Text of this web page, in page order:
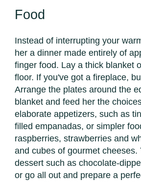
Food
Instead of interrupting your
her a dinner made entirely of
finger food. Lay a thick blanket
floor. If you've got a fireplace,
Arrange the plates around the
blanket and feed her the
elaborate appetizers, such as
filled empanadas, or simpler
raspberries, strawberries and
and cubes of gourmet cheeses.
dessert such as chocolate-
or go all out and prepare a